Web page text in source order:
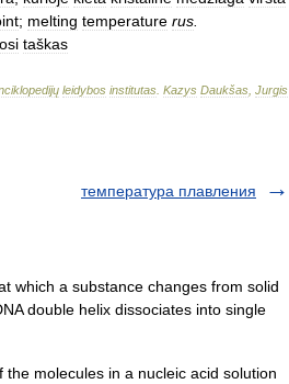
; melting temperature rus
taškas
leidybos institutas Kazys Daukšas Jurgis
температура плавления
which a substance changes from solid
double helix dissociates into single
molecules in a nucleic acid solution